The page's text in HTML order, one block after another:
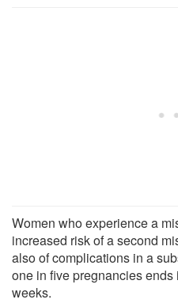
Women who experience a
increased risk of a second
also of complications in a
one in five pregnancies
weeks.